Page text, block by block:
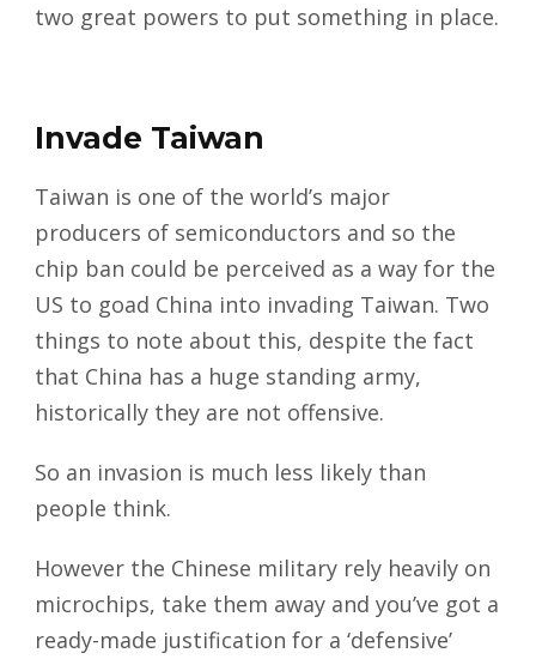
two great powers to put something in place.
Invade Taiwan
Taiwan is one of the world’s major
producers of semiconductors and so the
chip ban could be perceived as a way for the
US to goad China into invading Taiwan. Two
things to note about this, despite the fact
that China has a huge standing army,
historically they are not offensive.
So an invasion is much less likely than
people think.
However the Chinese military rely heavily on
microchips, take them away and you’ve got a
ready-made justification for a ‘defensive’